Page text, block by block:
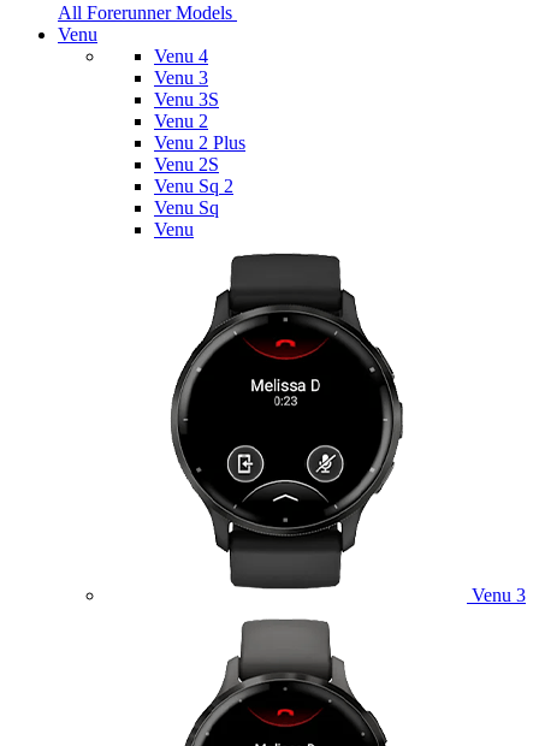
All Forerunner Models
Venu
Venu 4
Venu 3
Venu 3S
Venu 2
Venu 2 Plus
Venu 2S
Venu Sq 2
Venu Sq
Venu
Venu 3